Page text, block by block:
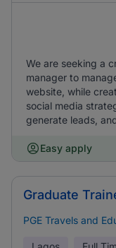
We are seeking a
manager to
website, while
social media
generate leads,
Easy apply
Graduate
PGE Travels and